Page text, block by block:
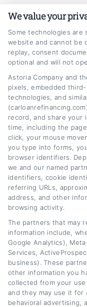
I’m Sarah
refinancing to
smarter financial
to lower your
interest rate,
options,whether
needs work. My
experience in
consumer
explain complex
actionable
clear
honest
refinance your
hype.
Read More
We value your
Some technologies
website and cannot be
replay, consent
optional and will not
Astoria Company and
pixels, embedded
technologies, and
record, and share your
time, including the
click, your mouse
you type into forms,
browser identifiers.
we and our named
identifiers, cookie
referring URLs,
address, and other
browsing activity.
The partners that may
information include,
Google Analytics),
Services,
business). These
other information you
collected from your
and they may use it for
behavioral advertising,